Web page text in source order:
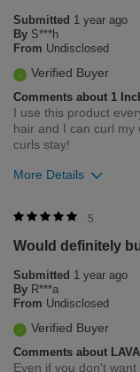
1 0
Flag this review
Submitted 1 year ago
By S***h
From Undisclosed
Verified Buyer
Comments about 1
I use this product
hair and I can curl my
curls stay!
More Details
Was this review
5 1
Flag this review
5
Would definitely
Submitted 1 year ago
By R***a
From Undisclosed
Verified Buyer
Comments about
Even if you don't